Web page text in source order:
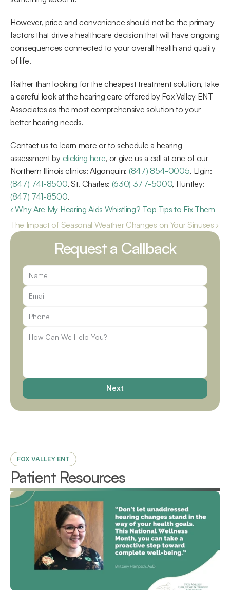
However, price and convenience should not be the primary
factors that drive a healthcare decision that will have ongoing
consequences connected to your overall health and quality
of life.
Rather than looking for the cheapest treatment solution, take
a careful look at the hearing care offered by Fox Valley ENT
Associates as the most comprehensive solution to your
better hearing needs.
Contact us to learn more or to schedule a hearing
assessment by clicking here, or give us a call at one of our
Northern Illinois clinics: Algonquin: (847) 854-0005
(847) 741-8500, St. Charles: (630) 377-5000
(847) 741-8500.
‹ Why Are My Hearing Aids Whistling? Top Tips to Fix Them
The Impact of Seasonal Weather Changes on Your Sinuses ›
Request a Callback
Next
FOX VALLEY ENT
Patient Resources